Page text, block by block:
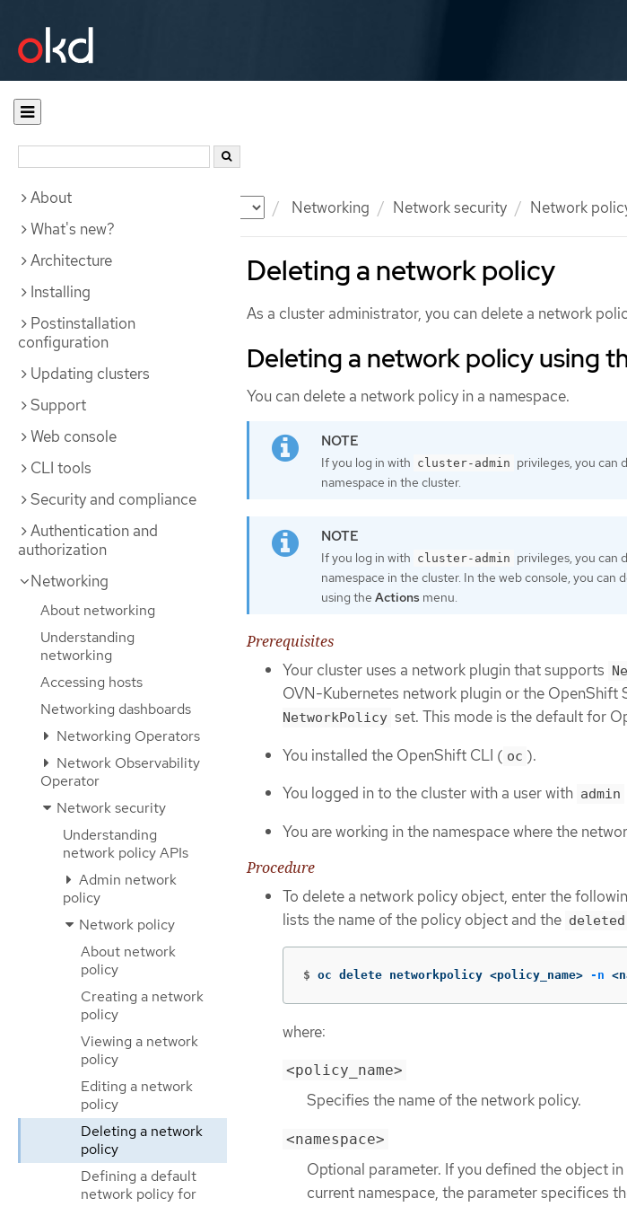
Documentation Networking Network security Network
About
What's new?
Architecture
Installing
Postinstallation
configuration
Updating clusters
Support
Web console
CLI tools
Security and compliance
Authentication and
authorization
Networking
About networking
Understanding
networking
Accessing hosts
Networking dashboards
Networking Operators
Network Observability
Operator
Network security
Understanding
network policy APIs
Admin network
policy
Network policy
About network
policy
Creating a network
policy
Viewing a network
policy
Editing a network
policy
Deleting a network
policy
Defining a default
network policy for
Deleting a network policy
As a cluster administrator, you can delete a network
Deleting a network policy using
You can delete a network policy in a namespace.
If you log in with cluster-admin privileges, you can
namespace in the cluster.
If you log in with cluster-admin privileges, you can
namespace in the cluster. In the web console, you can
using the Actions menu.
Prerequisites
Your cluster uses a network plugin that supports
OVN-Kubernetes network plugin or the OpenShift
NetworkPolicy set. This mode is the default for
You installed the OpenShift CLI ( oc ).
You logged in to the cluster with a user with admin
You are working in the namespace where the
Procedure
To delete a network policy object, enter the
lists the name of the policy object and the deleted
$ oc delete networkpolicy <policy_name> -n
where:
<policy_name>
Specifies the name of the network policy.
<namespace>
Optional parameter. If you defined the object
current namespace, the parameter specifices